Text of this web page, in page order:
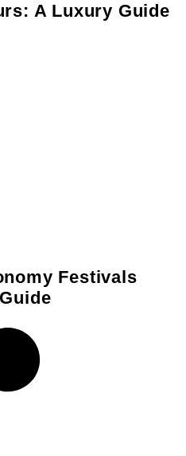
A Luxury Guide
Festivals